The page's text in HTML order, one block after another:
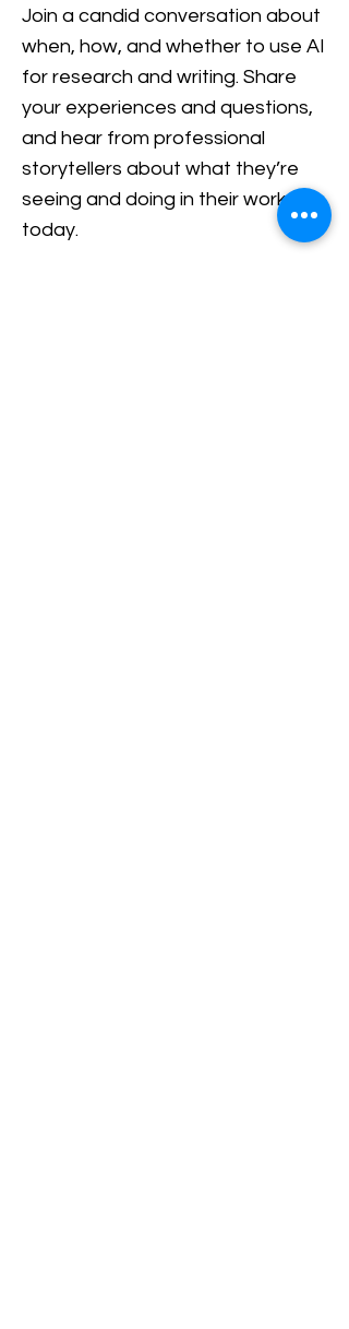
Join a candid conversation about
when, how, and whether to use AI
for research and writing. Share
your experiences and questions,
and hear from professional
storytellers about what they’re
seeing and doing in their work
today.